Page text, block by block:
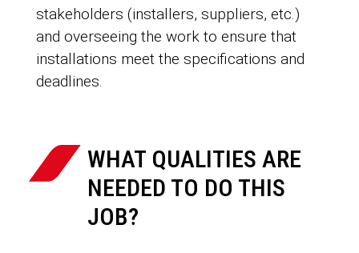
stakeholders (installers, suppliers, etc.)
and overseeing the work to ensure that
installations meet the specifications and
deadlines.
WHAT QUALITIES ARE
NEEDED TO DO THIS
JOB?